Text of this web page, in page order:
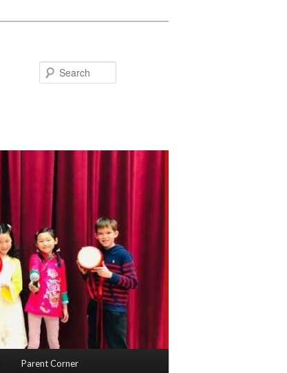
Parent Corner